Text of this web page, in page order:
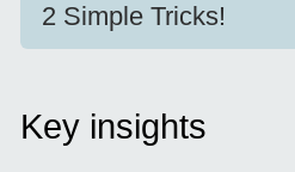
2 Simple Tricks!
Key insights